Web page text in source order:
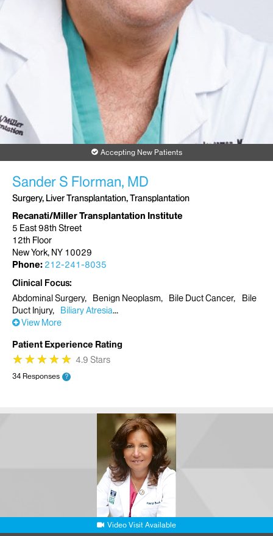
Accepting New Patients
Sander S Florman, MD
Surgery, Liver Transplantation, Transplantation
Recanati/Miller Transplantation Institute
5 East 98th Street
12th Floor
New York, NY 10029
Phone: 212-241-8035
Clinical Focus
Abdominal Surgery
Benign Neoplasm Bile Duct Cancer
Bile
Duct Injury
Biliary Atresia
View More
Patient Experience Rating
★
★★
★★
★★
★★
★ 4.9 Stars
34 Responses ?
Video Visit Available